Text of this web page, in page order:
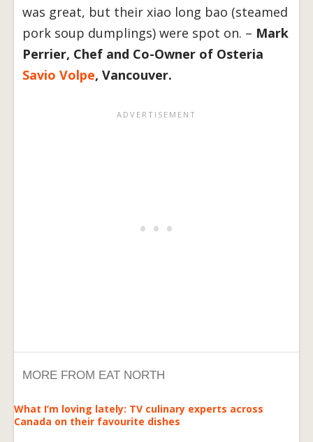
was great, but their xiao long bao (steamed
pork soup dumplings) were spot on. – Mark
Perrier, Chef and Co-Owner of Osteria
Savio Volpe, Vancouver.
MORE FROM EAT NORTH
What I’m loving lately: TV culinary experts across
Canada on their favourite dishes